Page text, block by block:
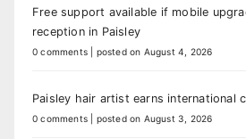
Free support available if mobile
reception in Paisley
0 comments posted on August 4, 2026
Paisley hair artist earns international
0 comments posted on August 3, 2026